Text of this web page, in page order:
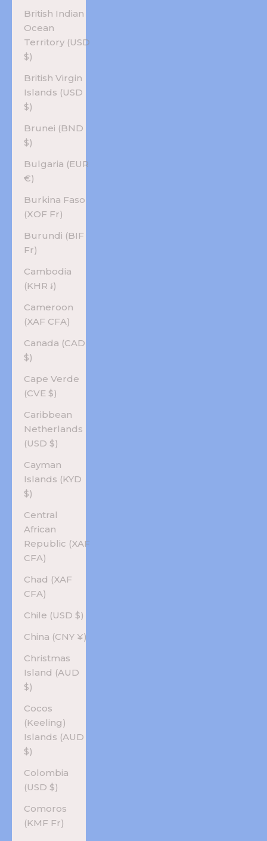
British Indian
Ocean
Territory (USD
$)
British Virgin
Islands (USD
$)
Brunei (BND
$)
Bulgaria (EUR
€)
Burkina Faso
(XOF Fr)
Burundi (BIF
Fr)
Cambodia
(KHR ៛)
Cameroon
(XAF CFA)
Canada (CAD
$)
Cape Verde
(CVE $)
Caribbean
Netherlands
(USD $)
Cayman
Islands (KYD
$)
Central
African
Republic (XAF
CFA)
Chad (XAF
CFA)
Chile (USD $)
China (CNY ¥)
Christmas
Island (AUD
$)
Cocos
(Keeling)
Islands (AUD
$)
Colombia
(USD $)
Comoros
(KMF Fr)